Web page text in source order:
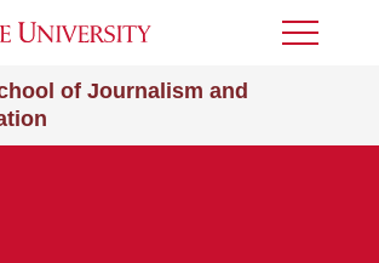
of Journalism and
Toggle